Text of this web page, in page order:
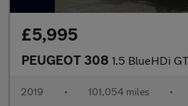
£5,995
PEUGEOT 308 1.5 BlueHDi GT Line Hatchback 5dr
2019 • 101,054 miles •